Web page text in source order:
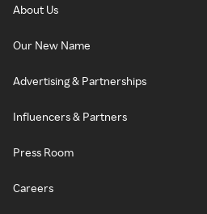
About Us
Our New Name
Advertising & Partnerships
Influencers & Partners
Press Room
Careers